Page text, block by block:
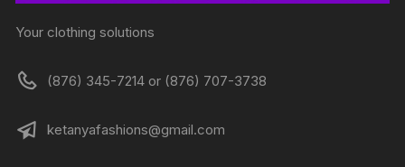
Your clothing solutions
(876) 345-7214 or (876) 707-3738
ketanyafashions@gmail.com